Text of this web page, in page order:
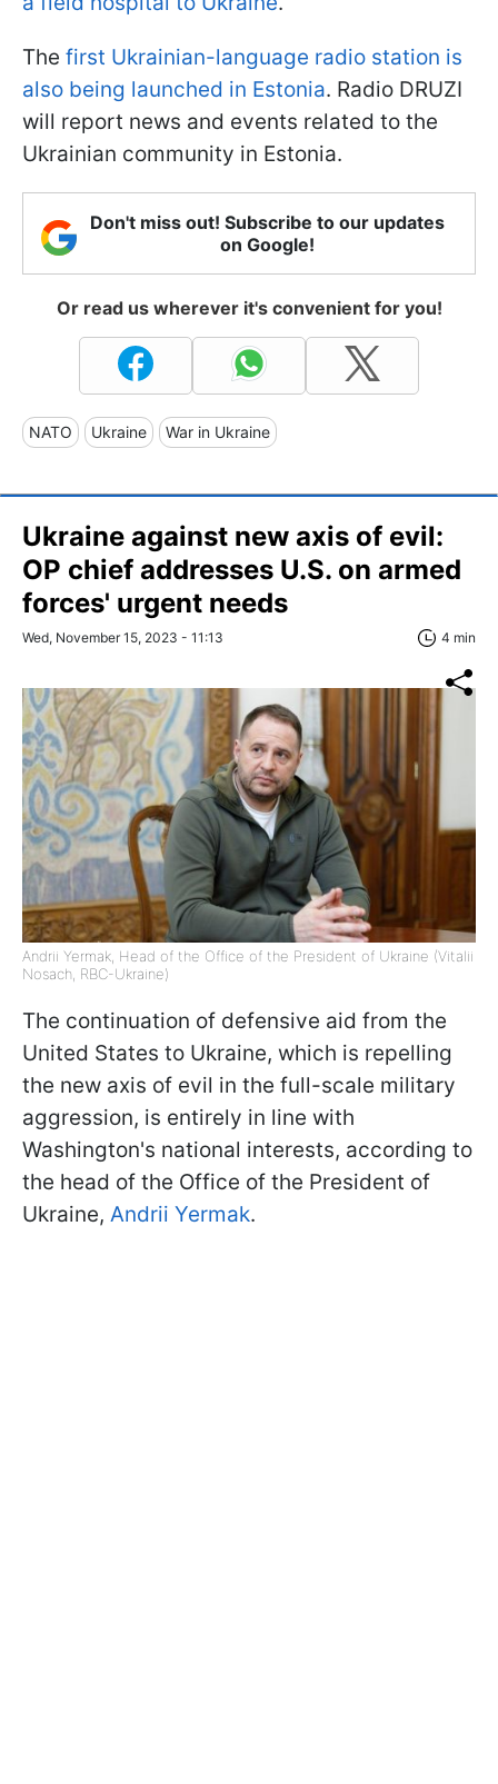
The first Ukrainian-language radio station is
also being launched in Estonia. Radio DRUZI
will report news and events related to the
Ukrainian community in Estonia.
Don't miss out! Subscribe to our updates
on Google!
Or read us wherever it's convenient for you!
NATO Ukraine War in Ukraine
Ukraine against new axis of evil:
OP chief addresses U.S. on armed
forces' urgent needs
Wed, November 15, 2023 - 11:13 4 min
Andrii Yermak, Head of the Office of the President of Ukraine (Vitalii
Nosach, RBC-Ukraine)
The continuation of defensive aid from the
United States to Ukraine, which is repelling
the new axis of evil in the full-scale military
aggression, is entirely in line with
Washington's national interests, according to
the head of the Office of the President of
Ukraine, Andrii Yermak.